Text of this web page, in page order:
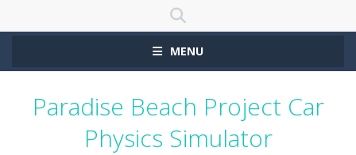
MENU
Paradise Beach Project Car
Physics Simulator